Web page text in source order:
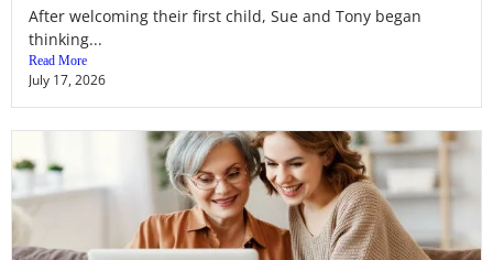
After welcoming their first child, Sue and Tony began
thinking...
Read More
July 17, 2026